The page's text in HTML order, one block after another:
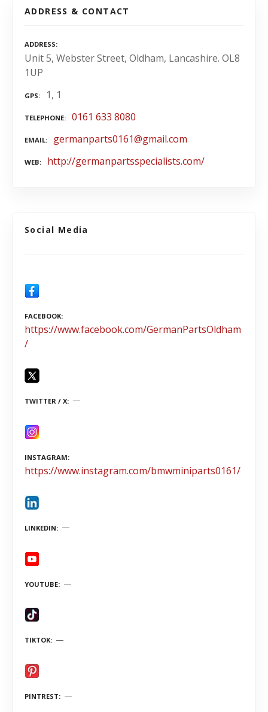
ADDRESS & CONTACT
ADDRESS
Unit 5, Webster Street, Oldham, Lancashire. OL8
1UP
GPS 1, 1
TELEPHONE 0161 633 8080
EMAIL germanparts0161@gmail.com
WEB http://germanpartsspecialists.com/
Social Media
FACEBOOK
https://www.facebook.com/GermanPartsOldham
/
TWITTER / X
INSTAGRAM
https://www.instagram.com/bmwminiparts0161/
LINKEDIN
YOUTUBE
TIKTOK
PINTREST